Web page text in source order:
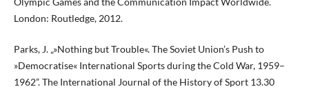
London: Routledge, 2012.
Parks, J. „»Nothing but Trouble«. The Soviet Union’s Push to
»Democratise« International Sports during the Cold War, 1959–
1962”. The International Journal of the History of Sport 13.30